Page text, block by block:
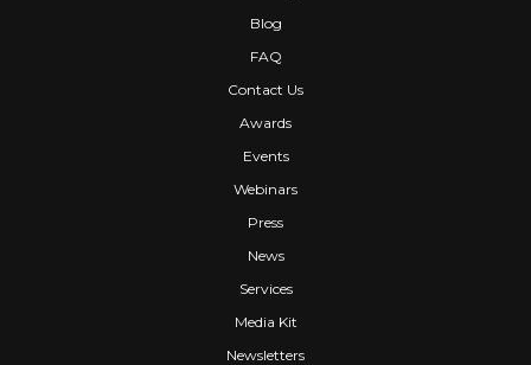
Blog
FAQ
Contact Us
Awards
Events
Webinars
Press
News
Services
Media Kit
Newsletters